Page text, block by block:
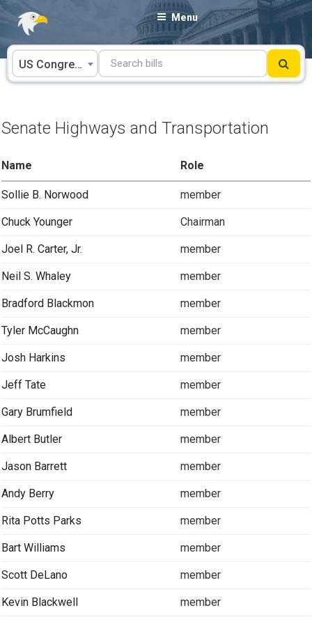
Skip
content
Menu
US Congress
Senate Highways and Transportation
Name Role
Sollie B. Norwood member
Chuck Younger Chairman
Joel R. Carter, Jr. member
Neil S. Whaley member
Bradford Blackmon member
Tyler McCaughn member
Josh Harkins member
Jeff Tate member
Gary Brumfield member
Albert Butler member
Jason Barrett member
Andy Berry member
Rita Potts Parks member
Bart Williams member
Scott DeLano member
Kevin Blackwell member